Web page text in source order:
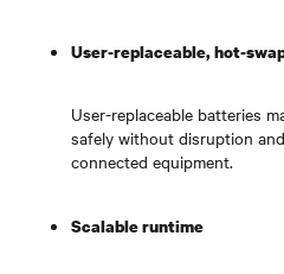
User-replaceable, hot-
User-replaceable batteries
safely without disruption
connected equipment.
Scalable runtime